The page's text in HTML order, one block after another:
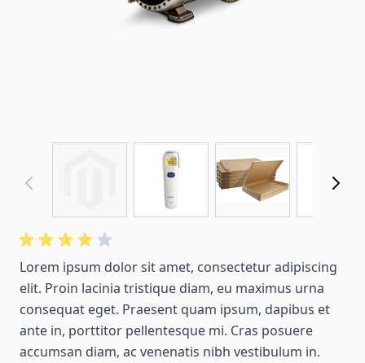
Lorem ipsum dolor sit amet, consectetur adipiscing
elit. Proin lacinia tristique diam, eu maximus urna
consequat eget. Praesent quam ipsum, dapibus et
ante in, porttitor pellentesque mi. Cras posuere
accumsan diam, ac venenatis nibh vestibulum in.